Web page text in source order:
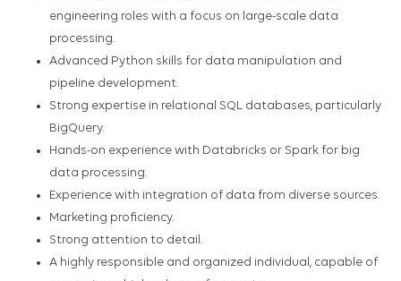
engineering roles with a focus on large-scale data
processing.
Advanced Python skills for data manipulation and
pipeline development.
Strong expertise in relational SQL databases, particularly
BigQuery.
Hands-on experience with Databricks or Spark for big
data processing.
Experience with integration of data from diverse sources.
Marketing proficiency.
Strong attention to detail.
A highly responsible and organized individual, capable of